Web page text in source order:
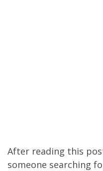
After reading this
someone searching